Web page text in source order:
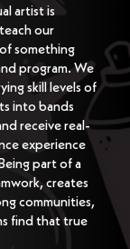
artist is
our
something
program. We
skill levels of
into bands
receive real-
experience
part of a
creates
communities,
find that true